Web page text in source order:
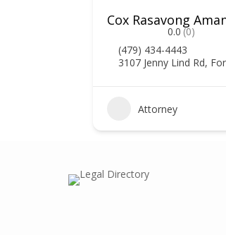
Cox Rasavong
0.0 (0)
(479) 434-4443
3107 Jenny Lind Rd,
Attorney